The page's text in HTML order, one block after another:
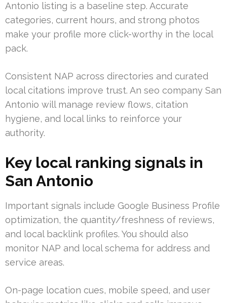
Antonio listing is a baseline step. Accurate
categories, current hours, and strong photos
make your profile more click-worthy in the local
pack.
Consistent NAP across directories and curated
local citations improve trust. An seo company San
Antonio will manage review flows, citation
hygiene, and local links to reinforce your
authority.
Key local ranking signals in
San Antonio
Important signals include Google Business Profile
optimization, the quantity/freshness of reviews,
and local backlink profiles. You should also
monitor NAP and local schema for address and
service areas.
On-page location cues, mobile speed, and user